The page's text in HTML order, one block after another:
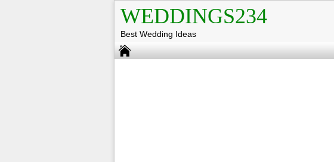
WEDDINGS234
Best Wedding Ideas